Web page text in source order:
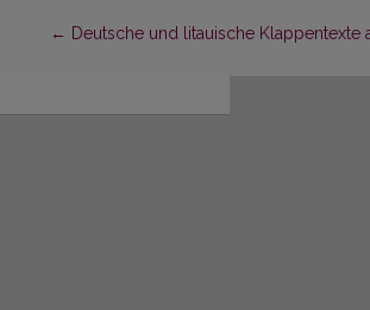
← Return to Article Details
Deutsche und litauische Klappentexte